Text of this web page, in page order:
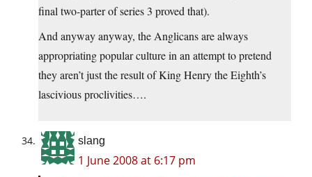
final two-parter of series 3 proved that).
And anyway anyway, the Anglicans are always
appropriating popular culture in an attempt to pretend
they aren’t just the result of King Henry the Eighth’s
lascivious proclivities….
slang
1 June 2008 at 6:17 pm